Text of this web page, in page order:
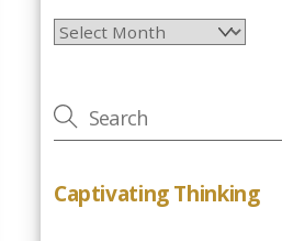
e
e
t
i
Archives
Captivating Thinking